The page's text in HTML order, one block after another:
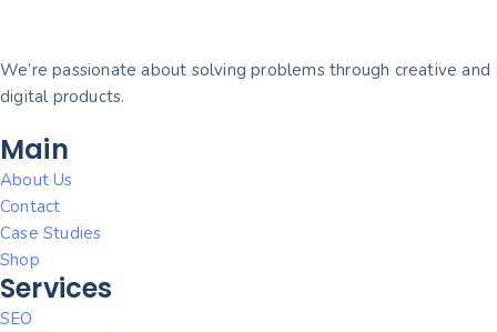
We’re passionate about solving problems through creative and
digital products.
Main
About Us
Contact
Case Studies
Shop
Services
SEO